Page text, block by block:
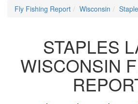
Fly Fishing Report Wisconsin
STAPLES
WISCONSIN